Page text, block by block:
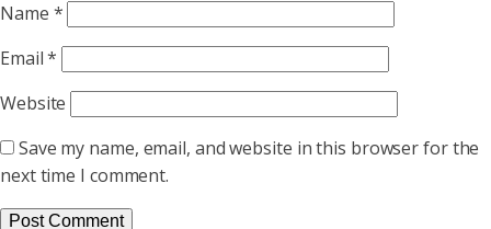
Name *
Email*
Website
Save my name, email, and website in this browser for the
next time I comment.